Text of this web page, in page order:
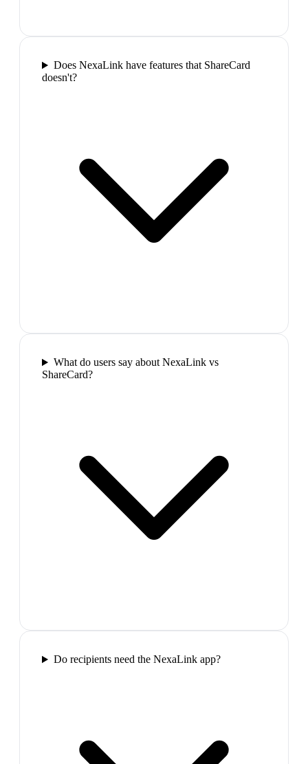
Does NexaLink have features that ShareCard
doesn't?
What do users say about NexaLink vs
ShareCard?
Do recipients need the NexaLink app?